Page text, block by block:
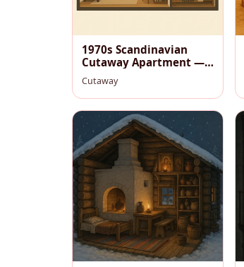
1970s Scandinavian
Cutaway Apartment —
Cozy Hygge Interior
Cutaway